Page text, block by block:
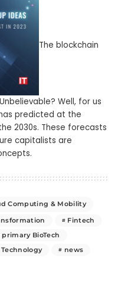
The blockchain
Well, for us
predicted at the
2030s. These forecasts
capitalists are
Computing & Mobility
Fintech
BioTech
news